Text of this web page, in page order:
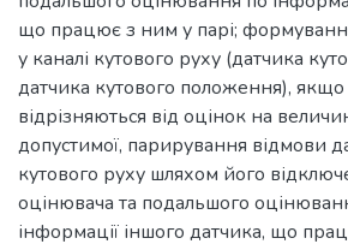
що працює з ним у парі;
у каналі кутового руху (датчика
датчика кутового положення),
відрізняються від оцінок на
допустимої, парирування відмови
кутового руху шляхом його
оцінювача та подальшого
інформації іншого датчика, що